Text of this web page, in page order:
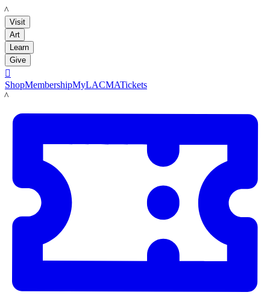
LACMA
Visit
Art
Learn
Give

ShopMembershipMyLACMATickets
LACMA